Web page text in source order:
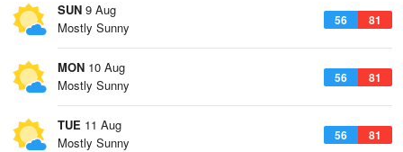
SUN 9 Aug
56 81
Mostly Sunny
MON 10 Aug
56 81
Mostly Sunny
TUE 11 Aug
56 81
Mostly Sunny